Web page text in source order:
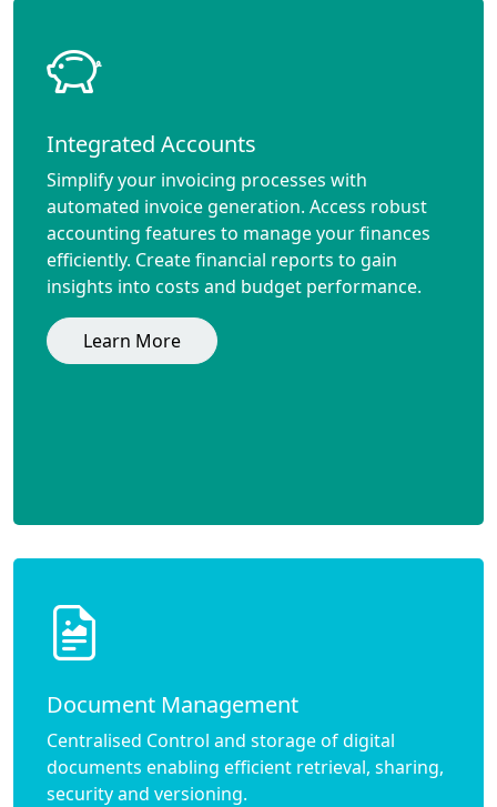
Integrated Accounts
Simplify your invoicing processes with
automated invoice generation. Access robust
accounting features to manage your finances
efficiently. Create financial reports to gain
insights into costs and budget performance.
Learn More
Document Management
Centralised Control and storage of digital
documents enabling efficient retrieval, sharing,
security and versioning.